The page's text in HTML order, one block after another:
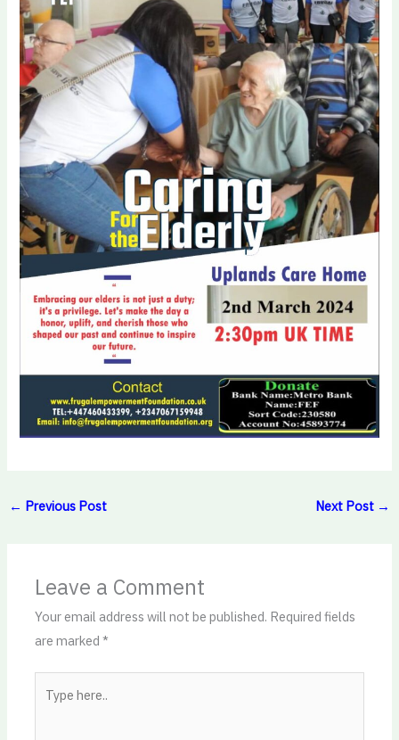
← Previous Post Next Post →
Leave a Comment
Your email address will not be published. Required fields
are marked*
here..